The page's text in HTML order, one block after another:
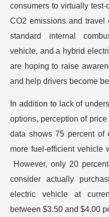
consumers to virtually
CO2 emissions and
standard internal
vehicle, and a hybrid
are hoping to raise
and help drivers become
In addition to lack of
options, perception of
data shows 75 percent of
more fuel-efficient vehicle
However, only 20
consider actually
electric vehicle at
between $3.50 and $4.00